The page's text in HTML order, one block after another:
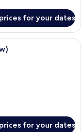
for your dates
with two beds, a TV, a
for your dates